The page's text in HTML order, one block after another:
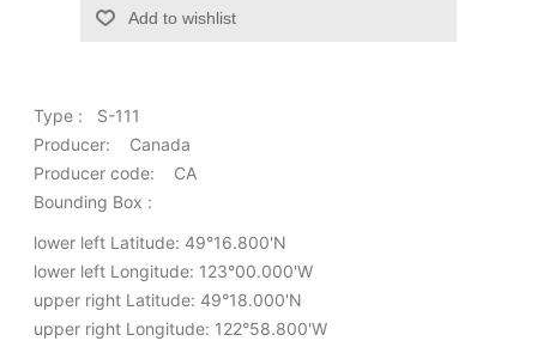
Add to wishlist
Type : S-111
Producer: Canada
Producer code: CA
Bounding Box :
lower left Latitude: 49°16.800'N
lower left Longitude: 123°00.000'W
upper right Latitude: 49°18.000'N
upper right Longitude: 122°58.800'W